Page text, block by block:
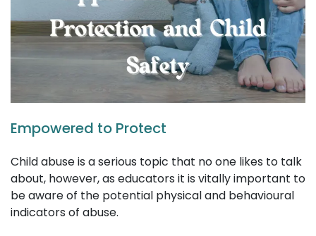
Empowered to Protect
Child abuse is a serious topic that no one likes to talk
about, however, as educators it is vitally important to
be aware of the potential physical and behavioural
indicators of abuse.